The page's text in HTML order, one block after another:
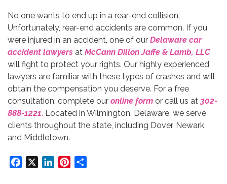
No one wants to end up in a rear-end collision.
Unfortunately, rear-end accidents are common. If you
were injured in an accident, one of our Delaware car
accident lawyers at McCann Dillon Jaffe & Lamb, LLC
will fight to protect your rights. Our highly experienced
lawyers are familiar with these types of crashes and will
obtain the compensation you deserve. For a free
consultation, complete our online form or call us at 302-
888-1221. Located in Wilmington, Delaware, we serve
clients throughout the state, including Dover, Newark,
and Middletown.
Facebook LinkedInPinterest